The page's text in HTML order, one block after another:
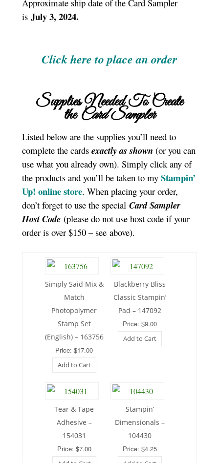
Approximate ship date of the Card Sampler
isJuly 3, 2024.
Click here to place an order
Supplies Needed To Create
theCard Sampler
Listed below are the supplies you’ll need to
complete the cards exactly as shown (or you can
use what you already own). Simply click any of
the products and you’ll be taken to my Stampin’
Up! online store. When placing your order,
don’t forget to use the special Card Sampler
Host Code (please do not use host code if your
order is over $150 – see above).
Simply Said Mix &
Match
Photopolymer
Stamp Set
(English) – 163756
Price: $17.00
Add to Cart
Blackberry Bliss
Classic Stampin’
Pad – 147092
Price: $9.00
Add to Cart
Tear & Tape
Adhesive –
154031
Price: $7.00
Stampin’
Dimensionals –
104430
Price: $4.25